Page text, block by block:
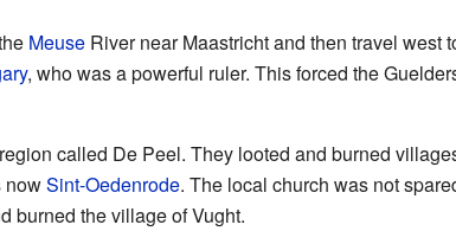
MeuseRiver near Maastricht and then travel west
, who was a powerful ruler. This forced the
called De Peel. They looted and burned
nowSint-Oedenrode. The local church was not
burned the village of Vught.